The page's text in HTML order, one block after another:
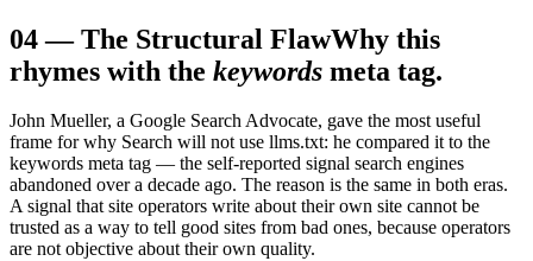
04—The Structural FlawWhy this
rhymes with the keywords meta tag.
John Mueller, a Google Search Advocate, gave the most useful
frame for why Search will not use llms.txt: he compared it to the
keywords meta tag — the self-reported signal search engines
abandoned over a decade ago. The reason is the same in both eras.
A signal that site operators write about their own site cannot be
trusted as a way to tell good sites from bad ones, because operators
are not objective about their own quality.